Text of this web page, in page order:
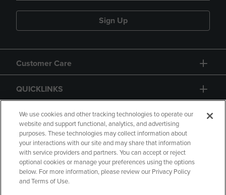
Sign Up
Customer Care
QUICKLINKS
GIFT CARD
Copyright Privacy Policy
Accessibility
We use cookies and other tracking technologies to operate our
website and support functional, analytics, and advertising
purposes. These technologies may collect information about
your interactions with our site and may share that information
with service providers and partners. You can accept or reject
optional cookies or manage your preferences using the options
below. For more information, please review our Privacy Policy
and Terms of Use.